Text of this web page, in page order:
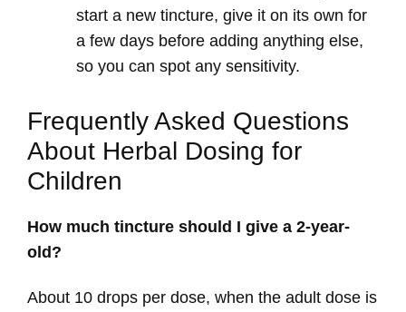
start a new tincture, give it on its own for
a few days before adding anything else,
so you can spot any sensitivity.
Frequently Asked Questions
About Herbal Dosing for
Children
How much tincture should I give a 2-year-
old?
About 10 drops per dose, when the adult dose is